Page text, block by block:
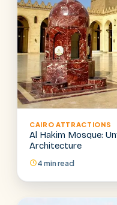
CAIRO ATTRACTIONS
Al Hakim Mosque:
Architecture
4 min read